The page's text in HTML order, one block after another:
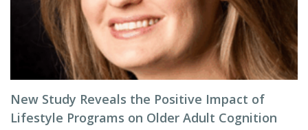
New Study Reveals the Positive Impact of
Lifestyle Programs on Older Adult Cognition